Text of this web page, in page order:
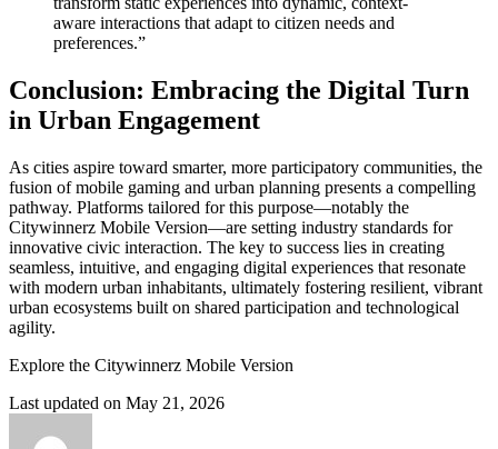
aware interactions that adapt to citizen needs and
preferences.”
Conclusion: Embracing the Digital Turn
in Urban Engagement
As cities aspire toward smarter, more participatory communities, the
fusion of mobile gaming and urban planning presents a compelling
pathway. Platforms tailored for this purpose—notably the
Citywinnerz Mobile Version—are setting industry standards for
innovative civic interaction. The key to success lies in creating
seamless, intuitive, and engaging digital experiences that resonate
with modern urban inhabitants, ultimately fostering resilient, vibrant
urban ecosystems built on shared participation and technological
agility.
Explore the Citywinnerz Mobile Version
Last updated on May 21, 2026